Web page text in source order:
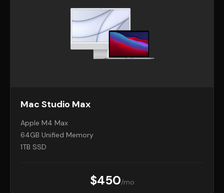
Mac Studio Max
Apple M4 Max
64GB Unified Memory
1TB SSD
$450/mo